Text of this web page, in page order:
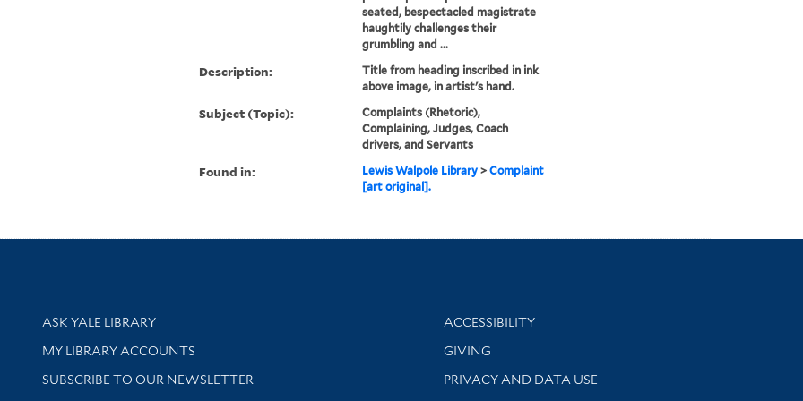
seated, bespectacled magistrate
haughtily challenges their
grumbling and ...
Description:
Title from heading inscribed in ink
above image, in artist's hand.
Subject (Topic):
Complaints (Rhetoric),
Complaining, Judges, Coach
drivers, and Servants
Found in: Lewis Walpole Library> Complaint
[art original].
Library Services
ASK YALE LIBRARY
Get research help and support
MY LIBRARY ACCOUNTS
SUBSCRIBE TO OUR NEWSLETTER
Library Information
ACCESSIBILITY
GIVING
PRIVACY AND DATA USE